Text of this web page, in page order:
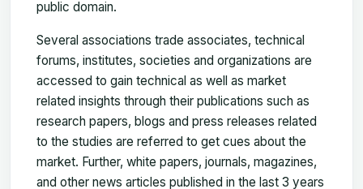
public domain.
Several associations trade associates, technical
forums, institutes, societies and organizations are
accessed to gain technical as well as market
related insights through their publications such as
research papers, blogs and press releases related
to the studies are referred to get cues about the
market. Further, white papers, journals, magazines,
and other news articles published in the last 3 years